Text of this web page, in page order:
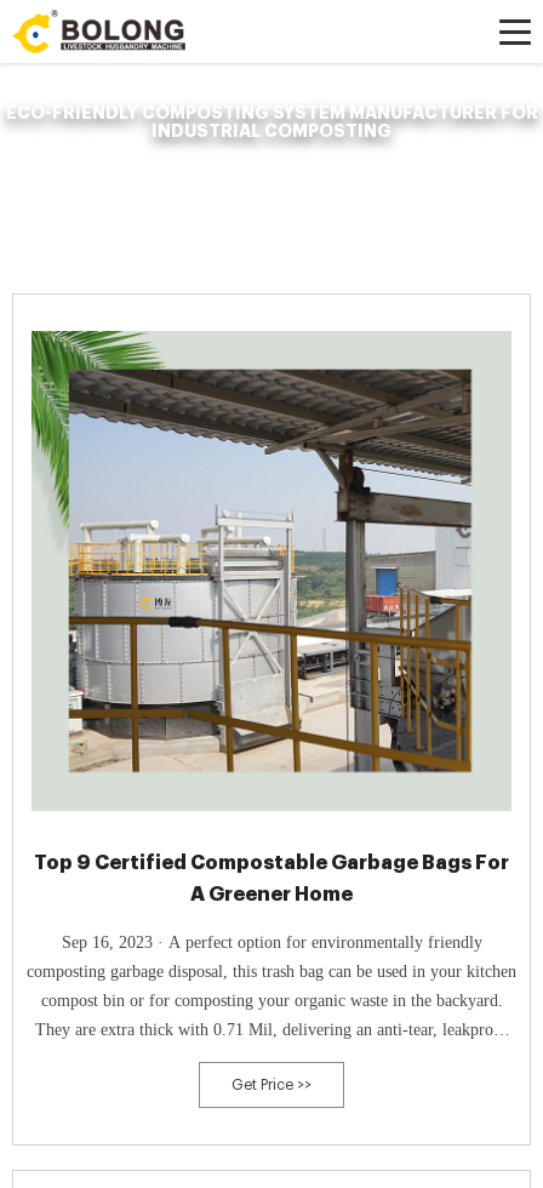
ECO-FRIENDLY COMPOSTING SYSTEM MANUFACTURER FOR
INDUSTRIAL COMPOSTING
Top 9 Certified Compostable Garbage Bags For
A Greener Home
Sep 16, 2023 · A perfect option for environmentally friendly
composting garbage disposal, this trash bag can be used in your kitchen
compost bin or for composting your organic waste in the backyard.
They are extra thick with 0.71 Mil, delivering an anti-tear, leakproof
and durable material.
Get Price >>